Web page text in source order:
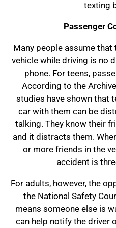
texting
Passenger
Many people assume
vehicle while driving is no
phone. For teens,
According to the
studies have shown that
car with them can be
talking. They know their
and it distracts them.
or more friends in the
accident is
For adults, however, the
the National Safety
means someone else is
can help notify the driver